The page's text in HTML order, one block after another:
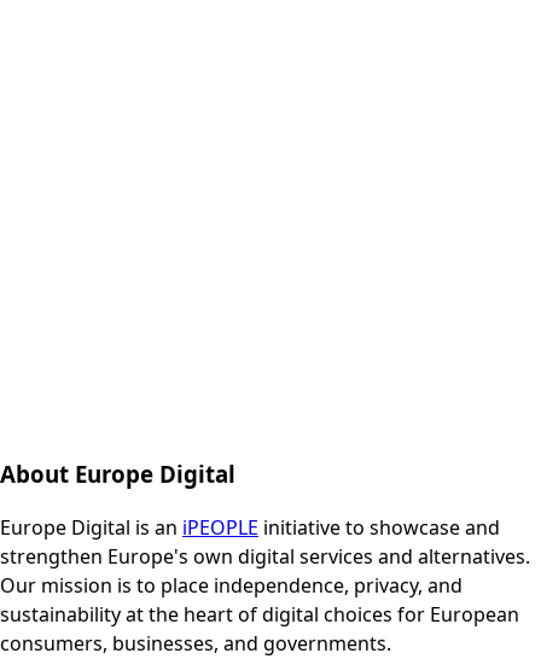
About Europe Digital
Europe Digital is an iPEOPLE initiative to showcase and
strengthen Europe's own digital services and alternatives.
Our mission is to place independence, privacy, and
sustainability at the heart of digital choices for European
consumers, businesses, and governments.